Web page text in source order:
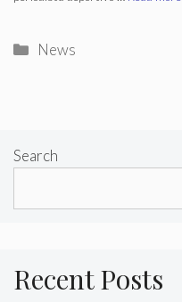
Categories
News
Search
Recent Posts